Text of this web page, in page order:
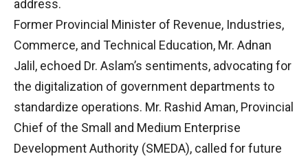
address.
Former Provincial Minister of Revenue, Industries,
Commerce, and Technical Education, Mr. Adnan
Jalil, echoed Dr. Aslam’s sentiments, advocating for
the digitalization of government departments to
standardize operations. Mr. Rashid Aman, Provincial
Chief of the Small and Medium Enterprise
Development Authority (SMEDA), called for future